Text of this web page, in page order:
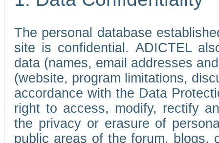
The personal database
site is confidential. ADICTEL
data (names, email addresses
(website, program limitations,
accordance with the Data
right to access, modify, rectify
the privacy or erasure of
public areas of the forum, blogs,